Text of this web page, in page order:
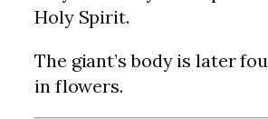
Holy Spirit.
The giant’s body is later
in flowers.